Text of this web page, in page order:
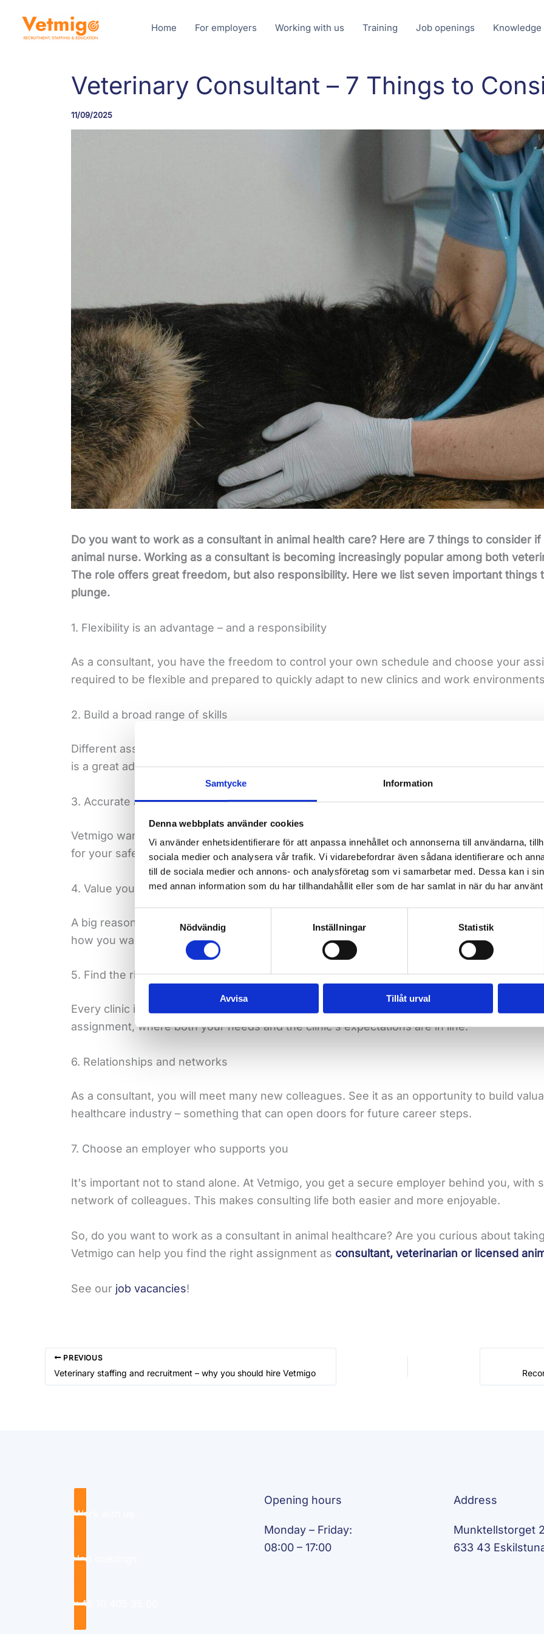
Samtycke Information
Denna webbplats använder cookies
Vi använder enhetsidentifierare för att anpassa innehållet och annonserna till användarna,
sociala medier och analysera vår trafik. Vi vidarebefordrar även sådana identifierare och
till de sociala medier och annons- och analysföretag som vi samarbetar med. Dessa kan i
med annan information som du har tillhandahållit eller som de har samlat in när du har
Nödvändig
Inställningar Statistik
Avvisa Tillåt urval
content
Home For employers Working with us Training Job openings Knowledge
Veterinary Consultant – 7 Things to
11/09/2025
Do you want to work as a consultant in animal health care? Here are 7 things to consider
animal nurse. Working as a consultant is becoming increasingly popular among both
The role offers great freedom, but also responsibility. Here we list seven important
plunge.
1. Flexibility is an advantage – and a responsibility
As a consultant, you have the freedom to control your own schedule and choose your
required to be flexible and prepared to quickly adapt to new clinics and work
2. Build a broad range of skills
Different assignments mean different routines, work teams and patient cases. For those
is a great advantage – you get the breadth that makes you stronger in your role.
3. Accurate and safe
Vetmigo wants to find the workplace and the job that suits you best. We are also
for your safety.
4. Value your free time
A big reason why many people choose a consulting career is the opportunity to combine
how you want to use your flexibility – perhaps for more
, travel or further
5. Find the right assignment
Every clinic is different. Working through a secure employer like Vetmigo means you get
assignment, where both your needs and the clinic's expectations are in line.
6. Relationships and networks
As a consultant, you will meet many new colleagues. See it as an opportunity to build
healthcare industry – something that can open doors for future career steps.
7. Choose an employer who supports you
It's important not to stand alone. At Vetmigo, you get a secure employer behind you, with
network of colleagues. This makes consulting life both easier and more enjoyable.
So, do you want to work as a consultant in animal healthcare? Are you curious about
Vetmigo can help you find the right assignment as consultant, veterinarian or licensed
See our job vacancies!
PREVIOUS
Veterinary staffing and recruitment – why you should hire Vetmigo
Work with us
Job openings
+46 10 405 35 00
Opening hours
Monday – Friday:
08:00 – 17:00
Address
Munktellstorget
633 43